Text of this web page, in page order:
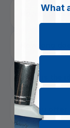
How to
What is the
Do you offer
What